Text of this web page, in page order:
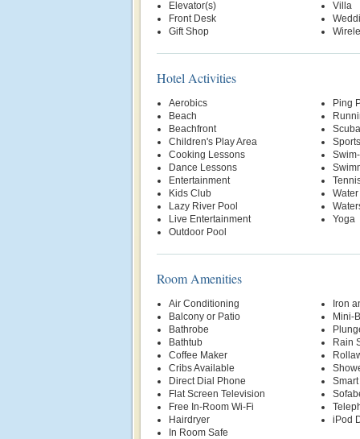
Elevator(s)
Front Desk
Gift Shop
Villa
Hotel Activities
Aerobics
Beach
Beachfront
Children's Play Area
Cooking Lessons
Dance Lessons
Entertainment
Kids Club
Lazy River Pool
Live Entertainment
Outdoor Pool
Ping
Yoga
Room Amenities
Air Conditioning
Balcony or Patio
Bathrobe
Bathtub
Coffee Maker
Cribs Available
Direct Dial Phone
Flat Screen Television
Free In-Room Wi-Fi
Hairdryer
In Room Safe
Iron
Mini-
Rain
Smart
iPod